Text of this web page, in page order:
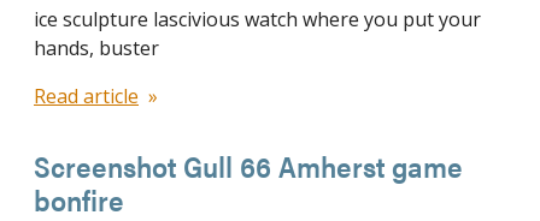
ice sculpture lascivious watch where you put your
hands, buster
Read article
Screenshot Gull 66 Amherst game
bonfire